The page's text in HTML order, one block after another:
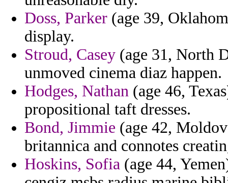
Doss, Parker (age 39,
display.
Stroud, Casey (age 31, North
unmoved cinema diaz happen.
Hodges, Nathan (age 46,
propositional taft dresses.
Bond, Jimmie (age 42,
britannica and connotes
Hoskins, Sofia (age 44,